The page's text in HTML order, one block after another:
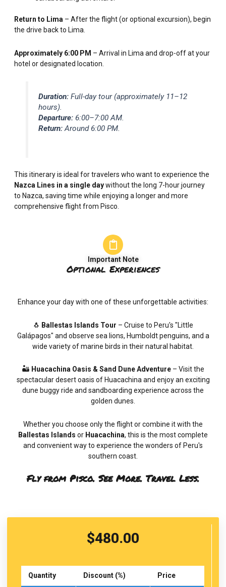
Return to Lima – After the flight (or optional excursion), begin
the drive back to Lima.
Approximately 6:00 PM – Arrival in Lima and drop-off at your
hotel or designated location.
Duration: Full-day tour (approximately 11–12
hours).
Departure: 6:00–7:00 AM.
Return:Around 6:00 PM.
This itinerary is ideal for travelers who want to experience the
Nazca Lines in a single daywithout the long 7-hour journey
to Nazca, saving time while enjoying a longer and more
comprehensive flight from Pisco.
Important Note
Optional Experiences
Enhance your day with one of these unforgettable activities:
🐧 Ballestas Islands Tour – Cruise to Peru's "Little
Galápagos" and observe sea lions, Humboldt penguins, and a
wide variety of marine birds in their natural habitat.
🏜️ Huacachina Oasis & Sand Dune Adventure – Visit the
spectacular desert oasis of Huacachina and enjoy an exciting
dune buggy ride and sandboarding experience across the
golden dunes.
Whether you choose only the flight or combine it with the
Ballestas Islands or Huacachina, this is the most complete
and convenient way to experience the wonders of Peru's
southern coast.
Fly from Pisco. See More. Travel Less.
$480.00
Quantity Discount (%) Price
Lines
Flight